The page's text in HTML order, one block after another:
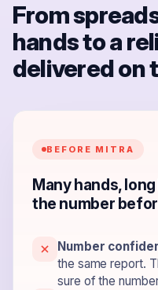
From
hands to a
delivered on
BEFORE MITRA
Many hands,
the number
Number
the same report.
sure of the